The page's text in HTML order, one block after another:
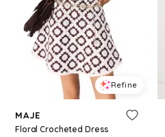
Refine
MAJE
Floral Crocheted Dress